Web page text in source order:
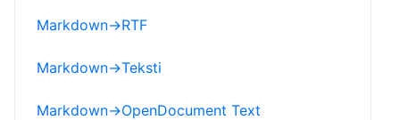
Markdown→RTF
Markdown→Teksti
Markdown→OpenDocument Text